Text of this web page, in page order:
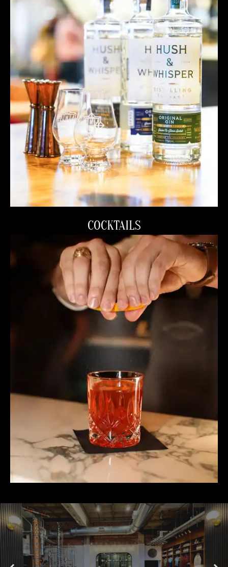
COCKTAILS